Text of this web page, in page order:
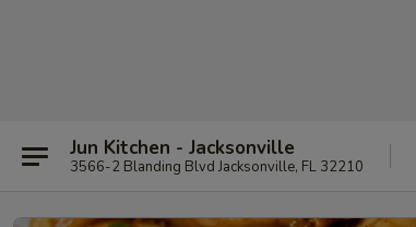
Jun Kitchen - Jacksonville
3566-2 Blanding Blvd Jacksonville, FL 32210